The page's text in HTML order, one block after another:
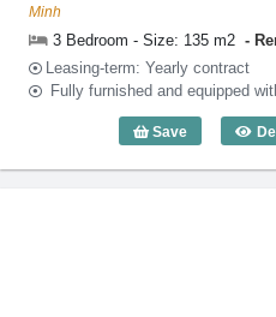
Minh
3 Bedroom - Size: 135 m2
Leasing-term: Yearly contract
Fully furnished and equipped
Save 3